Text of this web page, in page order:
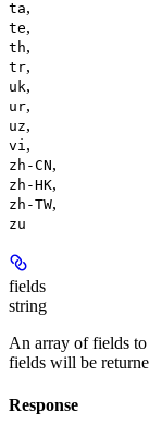
ta,
te,
th,
tr,
uk,
ur,
uz,
vi ,
zh-CN,
zh-HK,
zh-TW,
zu
fields
string
An array of fields
fields will be
Response